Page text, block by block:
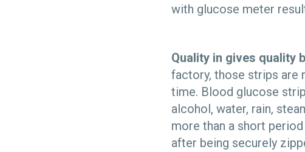
with glucose meter
Quality in gives quality
factory, those strips are
time. Blood glucose
alcohol, water, rain,
more than a short
after being securely